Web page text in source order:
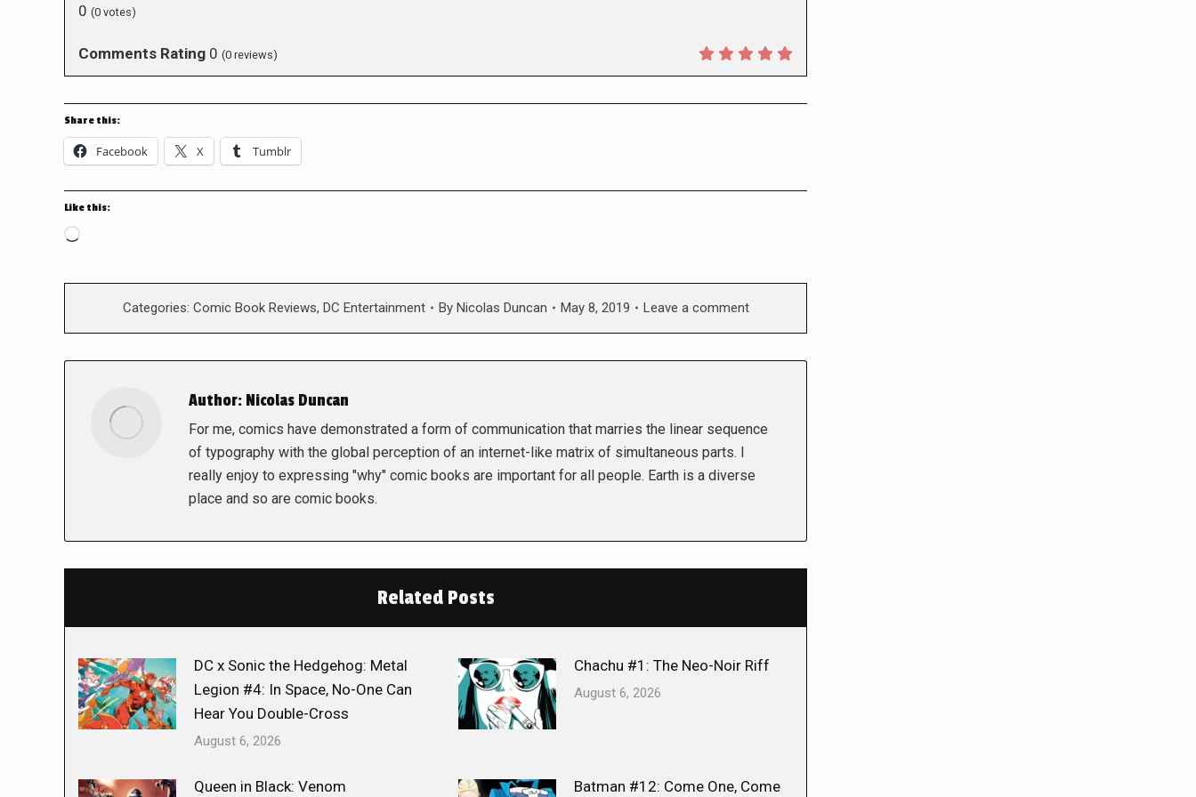
0 (0 votes)
Comments Rating 0 (0 reviews)
Share this:
Facebook X Tumblr
Like this:
Loading…
Categories: Comic Book Reviews, DC Entertainment By Nicolas Duncan May 8, 2019 Leave a comment
Author: Nicolas Duncan
For me, comics have demonstrated a form of communication that marries the linear sequence
of typography with the global perception of an internet-like matrix of simultaneous parts. I
really enjoy to expressing "why" comic books are important for all people. Earth is a diverse
place and so are comic books.
Related Posts
DC x Sonic the Hedgehog: Metal
Legion #4: In Space, No-One Can
Hear You Double-Cross
August 6, 2026
Chachu #1: The Neo-Noir Riff
August 6, 2026
Queen in Black: Venom Batman #12: Come One, Come